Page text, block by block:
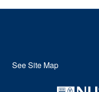
See Site Map